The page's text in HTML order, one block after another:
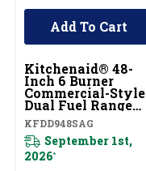
Kitchenaid® 48-
Inch 6 Burner
Commercial-Style
Dual Fuel Range
With Griddle
KFDD948SAG
KFDD948SAG
September 1st,
2026*
Add To Cart